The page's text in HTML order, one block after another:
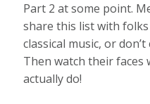
Part 2 at some point.
share this list with
classical music, or
Then watch their faces
actually do!